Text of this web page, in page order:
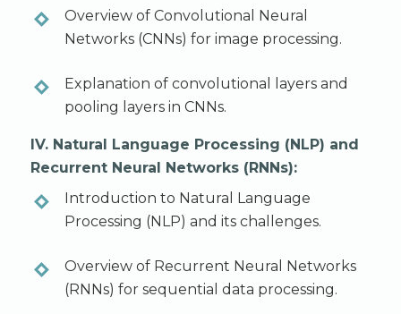
Overview of Convolutional Neural
Networks (CNNs) for image processing.
Explanation of convolutional layers and
pooling layers in CNNs.
IV. Natural Language Processing (NLP) and
Recurrent Neural Networks (RNNs):
Introduction to Natural Language
Processing (NLP) and its challenges.
Overview of Recurrent Neural Networks
(RNNs) for sequential data processing.